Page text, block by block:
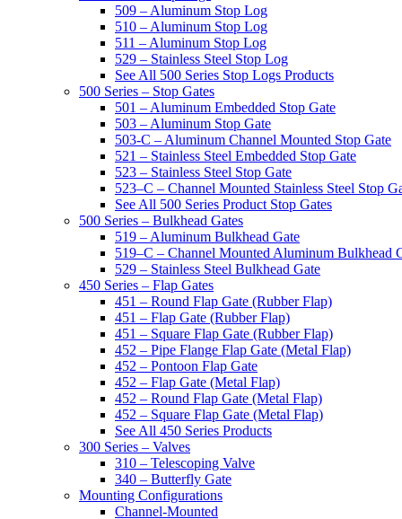
509 – Aluminum Stop Log
510 – Aluminum Stop Log
511 – Aluminum Stop Log
529 – Stainless Steel Stop Log
See All 500 Series Stop Logs Products
500 Series – Stop Gates
501 – Aluminum Embedded Stop Gate
503 – Aluminum Stop Gate
503-C – Aluminum Channel Mounted Stop Gate
521 – Stainless Steel Embedded Stop Gate
523 – Stainless Steel Stop Gate
523–C – Channel Mounted Stainless Steel Stop
See All 500 Series Product Stop Gates
500 Series – Bulkhead Gates
519 – Aluminum Bulkhead Gate
519–C – Channel Mounted Aluminum Bulkhead
529 – Stainless Steel Bulkhead Gate
450 Series – Flap Gates
451 – Round Flap Gate (Rubber Flap)
451 – Flap Gate (Rubber Flap)
451 – Square Flap Gate (Rubber Flap)
452 – Pipe Flange Flap Gate (Metal Flap)
452 – Pontoon Flap Gate
452 – Flap Gate (Metal Flap)
452 – Round Flap Gate (Metal Flap)
452 – Square Flap Gate (Metal Flap)
See All 450 Series Products
300 Series – Valves
310 – Telescoping Valve
340 – Butterfly Gate
Mounting Configurations
Channel-Mounted